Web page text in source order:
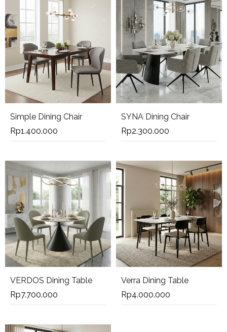
Simple Dining Chair
Rp1.400.000
SYNA Dining Chair
Rp2.300.000
VERDOS Dining Table
Rp7.700.000
Verra Dining Table
Rp4.000.000